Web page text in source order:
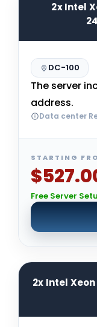
2x Intel
DC-100
The server
address.
Data center
STARTING
Free Server
2x Intel Xeon